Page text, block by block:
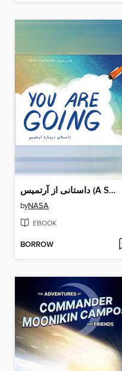
داستانی از آرتمیس (A Story About Artemis)
byNASA
EBOOK
BORROW